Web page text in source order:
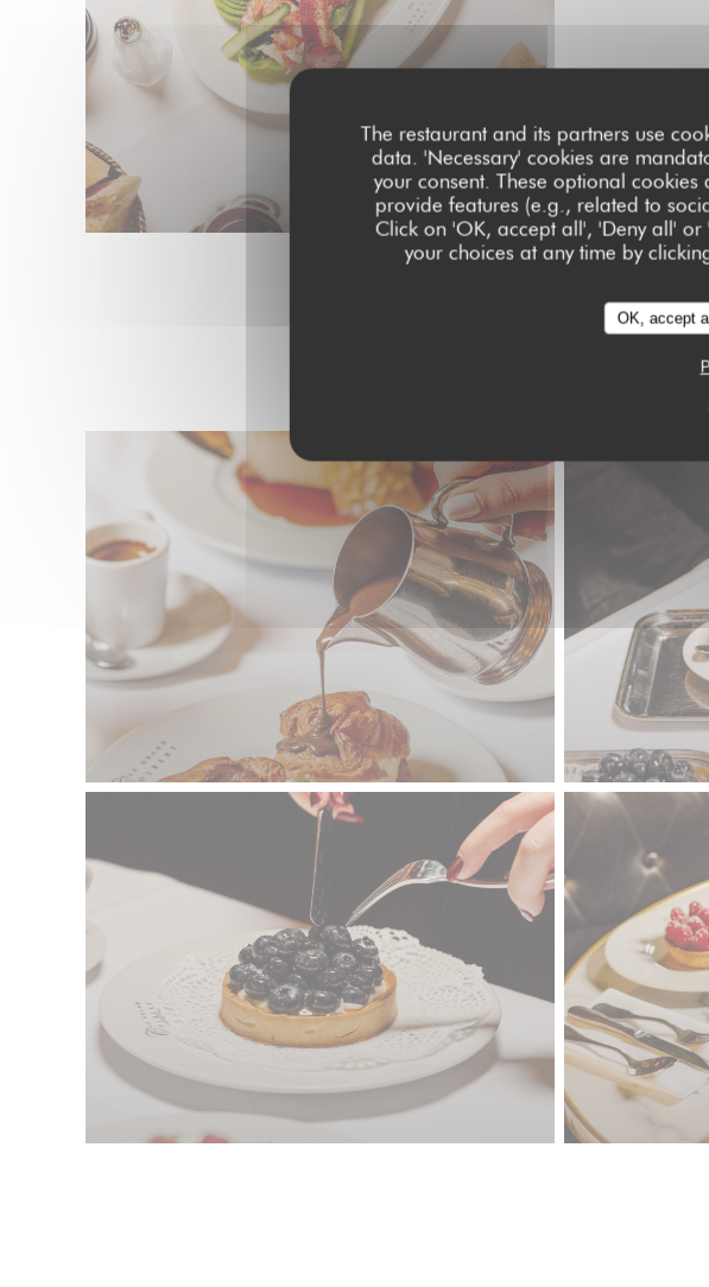
The restaurant and its partners use
data. 'Necessary' cookies are
your consent. These optional
provide features (e.g., related to
Click on 'OK, accept all', 'Deny all' or
your choices at any time by
OK, accept